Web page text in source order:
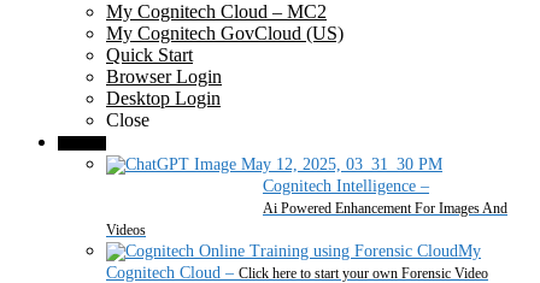
My Cognitech Cloud – MC2
My Cognitech GovCloud (US)
Quick Start
Browser Login
Desktop Login
Close
Cognitech Intelligence –
Ai Powered Enhancement For Images And
Videos
My
Cognitech Cloud – Click here to start your own Forensic Video